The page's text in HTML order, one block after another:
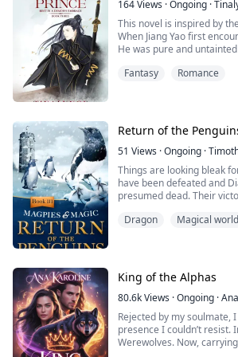
164Views ·Ongoing ·
This novel is inspired by
When Jiang Yao first
He was pure and
blank piece of paper, and
world, Luo Xiao is not
approaching dangers. As
aspires to stand at the top
carve a path forward with
Fantasy Romance
Return of the
51 Views ·Ongoing ·
Things are looking bleak
have been defeated and
presumed dead. Their
the key safe? Will
Dragon Magical world
King of the Alphas
80.6kViews ·Ongoing ·
Rejected by my soulmate,
presence I couldn’t
Werewolves. Now,